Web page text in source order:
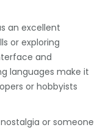
an excellent
or exploring
and
languages make it
or hobbyists
or someone